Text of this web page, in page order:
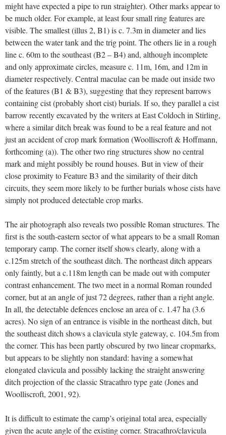
might have expected a pipe to run straighter). Other marks appear to
be much older. For example, at least four small ring features are
visible. The smallest (illus 2, B1) is c. 7.3m in diameter and lies
between the water tank and the trig point. The others lie in a rough
line c. 60m to the southeast (B2 – B4) and, although incomplete
and only approximate circles, measure c. 11m, 16m, and 12m in
diameter respectively. Central maculae can be made out inside two
of the features (B1 & B3), suggesting that they represent barrows
containing cist (probably short cist) burials. If so, they parallel a cist
barrow recently excavated by the writers at East Coldoch in Stirling,
where a similar ditch break was found to be a real feature and not
just an accident of crop mark formation (Woolliscroft & Hoffmann,
forthcoming (a)). The other two ring structures show no central
mark and might possibly be round houses. But in view of their
close proximity to Feature B3 and the similarity of their ditch
circuits, they seem more likely to be further burials whose cists have
simply not produced detectable crop marks.
The air photograph also reveals two possible Roman structures. The
first is the south-eastern sector of what appears to be a small Roman
temporary camp. The corner itself shows clearly, along with a
c.125m stretch of the southeast ditch. The northeast ditch appears
only faintly, but a c.118m length can be made out with computer
contrast enhancement. The two meet in a normal Roman rounded
corner, but at an angle of just 72 degrees, rather than a right angle.
In all, the detectable defences enclose an area of c. 1.47 ha (3.6
acres). No sign of an entrance is visible in the northeast ditch, but
the southeast ditch shows a clavicula style gateway, c. 104.5m from
the corner. This has been partly obscured by two linear cropmarks,
but appears to be slightly non standard: having a somewhat
elongated clavicula and possibly lacking the straight answering
ditch projection of the classic Stracathro type gate (Jones and
Woolliscroft, 2001, 92).
It is difficult to estimate the camp’s original total area, especially
given the acute angle of the existing corner. Stracathro/clavicula